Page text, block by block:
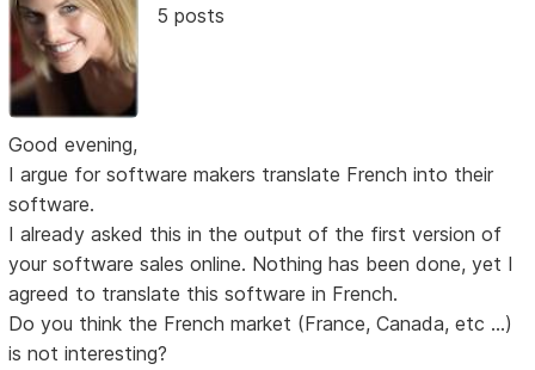
5 posts
Good evening,
I argue for software makers translate French into their
software.
I already asked this in the output of the first version of
your software sales online. Nothing has been done, yet I
agreed to translate this software in French.
Do you think the French market (France, Canada, etc ...)
is not interesting?